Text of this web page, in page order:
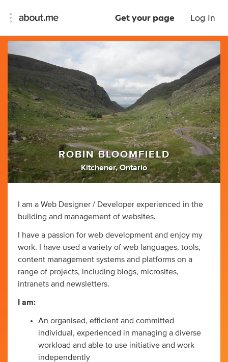
Get your page Log In
ROBIN BLOOMFIELD
Kitchener, Ontario
I am a Web Designer / Developer experienced in the
building and management of websites.
I have a passion for web development and enjoy my
work. I have used a variety of web languages, tools,
content management systems and platforms on a
range of projects, including blogs, microsites,
intranets and newsletters.
I am:
An organised, efficient and committed
individual, experienced in managing a diverse
workload and able to use initiative and work
independently